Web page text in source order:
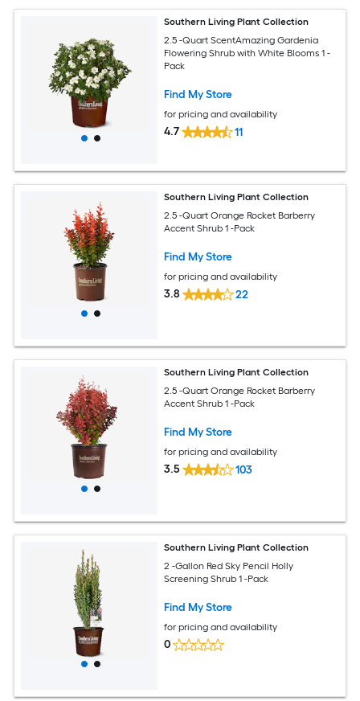
Southern Living Plant Collection
2.5 -Quart ScentAmazing Gardenia
Flowering Shrub with White Blooms 1 -
Pack
Find My Store
for pricing and availability
4.7 11
Southern Living Plant Collection
2.5 -Quart Orange Rocket Barberry
Accent Shrub 1 -Pack
Find My Store
for pricing and availability
3.8 22
Southern Living Plant Collection
2.5 -Quart Orange Rocket Barberry
Accent Shrub 1 -Pack
Find My Store
for pricing and availability
3.5 103
Southern Living Plant Collection
2 -Gallon Red Sky Pencil Holly
Screening Shrub 1 -Pack
Find My Store
for pricing and availability
0